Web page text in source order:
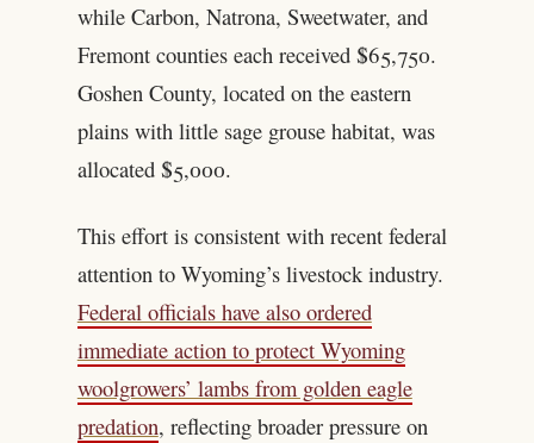
while Carbon, Natrona, Sweetwater, and
Fremont counties each received $65,750.
Goshen County, located on the eastern
plains with little sage grouse habitat, was
allocated $5,000.
This effort is consistent with recent federal
attention to Wyoming’s livestock industry.
Federal officials have also ordered
immediate action to protect Wyoming
woolgrowers’ lambs from golden eagle
predation, reflecting broader pressure on